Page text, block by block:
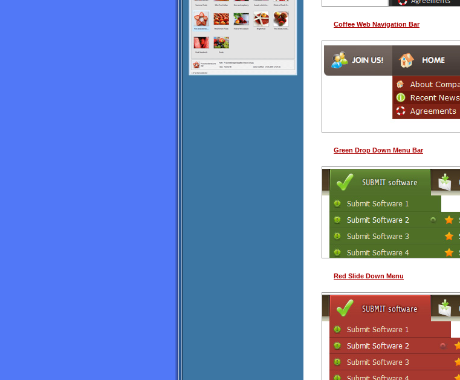
Coffee Web Navigation Bar
Green Drop Down Menu Bar
Red Slide Down Menu